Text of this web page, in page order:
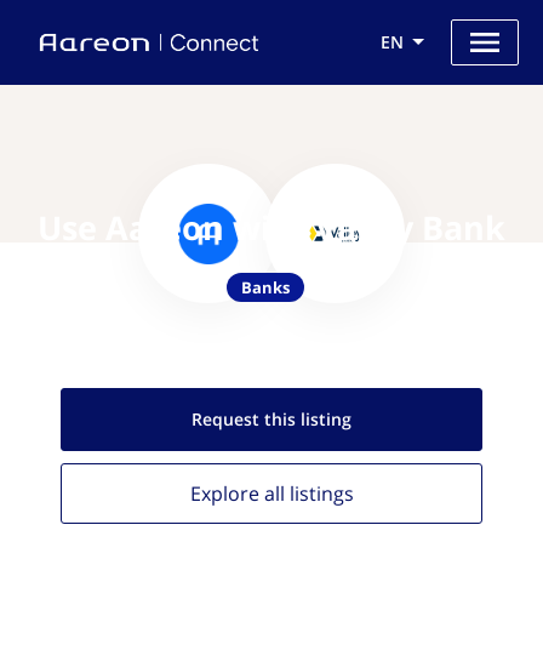
EN
Use Aareon with Valley Bank
Banks
Request this listing
Explore all listings